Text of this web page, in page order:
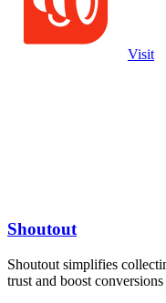
Visit
Shoutout
Shoutout simplifies
trust and boost